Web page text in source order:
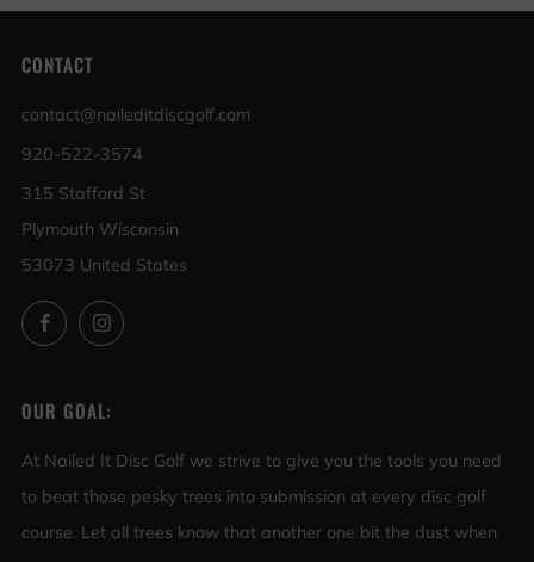
CONTACT
contact@naileditdiscgolf.com
920-522-3574
315 Stafford St
Plymouth Wisconsin
53073 United States
FacebookInstagram
OUR GOAL:
At Nailed It Disc Golf we strive to give you the tools you need
to beat those pesky trees into submission at every disc golf
course. Let all trees know that another one bit the dust when